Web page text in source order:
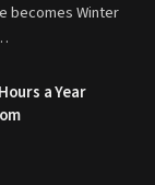
becomes Winter
a Year